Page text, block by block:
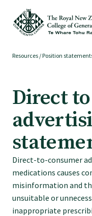
Membership benefits
Sign up or change
Member wellbeing
Te Akoranga a Māui
Resources / Position
Direct
Direct-to-consumer
medications causes
misinformation and
unsuitable or
inappropriate